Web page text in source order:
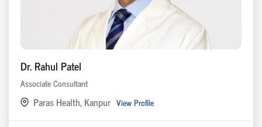
Dr. Rahul Patel
Associate Consultant
Paras Health, Kanpur View Profile